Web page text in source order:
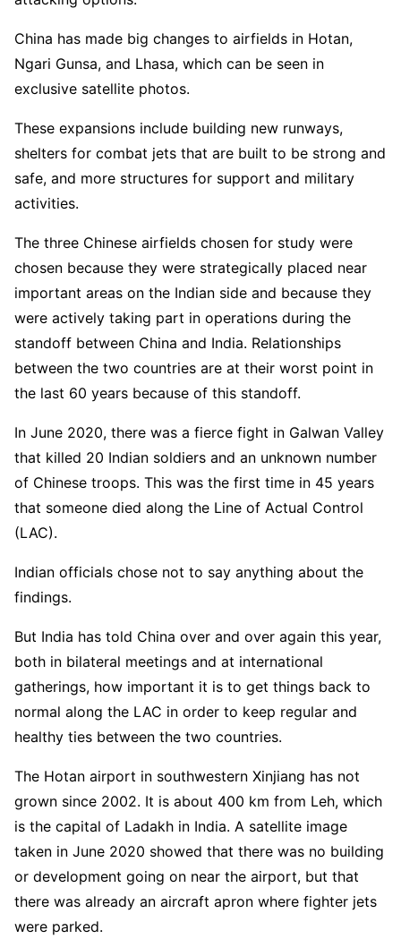
China has made big changes to airfields in Hotan,
Ngari Gunsa, and Lhasa, which can be seen in
exclusive satellite photos.
These expansions include building new runways,
shelters for combat jets that are built to be strong and
safe, and more structures for support and military
activities.
The three Chinese airfields chosen for study were
chosen because they were strategically placed near
important areas on the Indian side and because they
were actively taking part in operations during the
standoff between China and India. Relationships
between the two countries are at their worst point in
the last 60 years because of this standoff.
In June 2020, there was a fierce fight in Galwan Valley
that killed 20 Indian soldiers and an unknown number
of Chinese troops. This was the first time in 45 years
that someone died along the Line of Actual Control
(LAC).
Indian officials chose not to say anything about the
findings.
But India has told China over and over again this year,
both in bilateral meetings and at international
gatherings, how important it is to get things back to
normal along the LAC in order to keep regular and
healthy ties between the two countries.
The Hotan airport in southwestern Xinjiang has not
grown since 2002. It is about 400 km from Leh, which
is the capital of Ladakh in India. A satellite image
taken in June 2020 showed that there was no building
or development going on near the airport, but that
there was already an aircraft apron where fighter jets
were parked.